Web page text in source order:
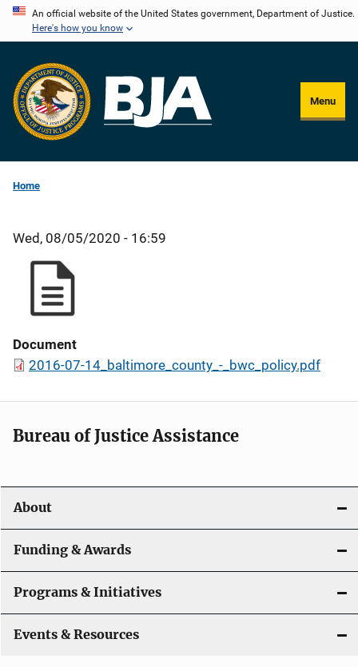
Skip
content
An official website of the United States government, Department of Justice.
Here's how you know
Menu
Home
Wed, 08/05/2020 - 16:59
Document
2016-07-14_baltimore_county_-_bwc_policy.pdf
Bureau of Justice Assistance
About
Funding & Awards
Programs & Initiatives
Events & Resources